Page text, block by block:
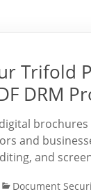
Trifold
DRM
and
and
Document